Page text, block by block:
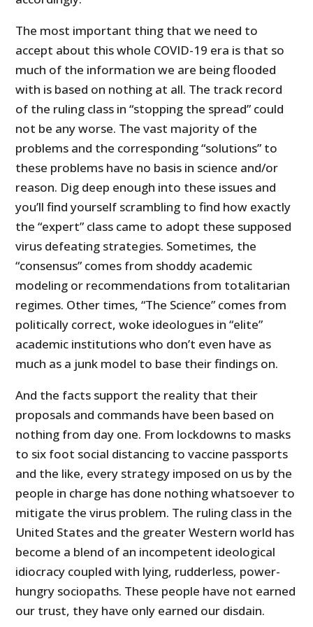
The most important thing that we need to
accept about this whole COVID-19 era is that so
much of the information we are being flooded
with is based on nothing at all. The track record
of the ruling class in “stopping the spread” could
not be any worse. The vast majority of the
problems and the corresponding “solutions” to
these problems have no basis in science and/or
reason. Dig deep enough into these issues and
you’ll find yourself scrambling to find how exactly
the “expert” class came to adopt these supposed
virus defeating strategies. Sometimes, the
“consensus” comes from shoddy academic
modeling or recommendations from totalitarian
regimes. Other times, “The Science” comes from
politically correct, woke ideologues in “elite”
academic institutions who don’t even have as
much as a junk model to base their findings on.
And the facts support the reality that their
proposals and commands have been based on
nothing from day one. From lockdowns to masks
to six foot social distancing to vaccine passports
and the like, every strategy imposed on us by the
people in charge has done nothing whatsoever to
mitigate the virus problem. The ruling class in the
United States and the greater Western world has
become a blend of an incompetent ideological
idiocracy coupled with lying, rudderless, power-
hungry sociopaths. These people have not earned
our trust, they have only earned our disdain.